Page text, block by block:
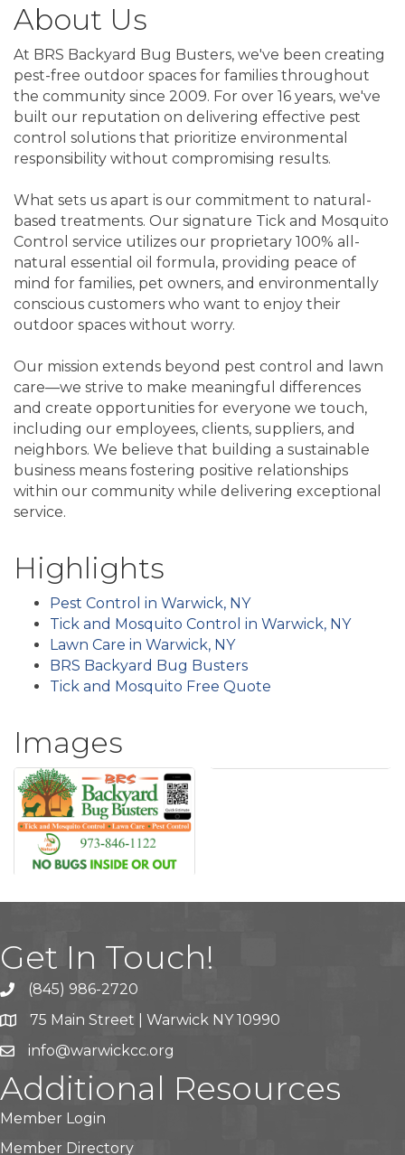
About Us
At BRS Backyard Bug Busters, we've been creating
pest-free outdoor spaces for families throughout
the community since 2009. For over 16 years, we've
built our reputation on delivering effective pest
control solutions that prioritize environmental
responsibility without compromising results.
What sets us apart is our commitment to natural-
based treatments. Our signature Tick and Mosquito
Control service utilizes our proprietary 100% all-
natural essential oil formula, providing peace of
mind for families, pet owners, and environmentally
conscious customers who want to enjoy their
outdoor spaces without worry.
Our mission extends beyond pest control and lawn
care—we strive to make meaningful differences
and create opportunities for everyone we touch,
including our employees, clients, suppliers, and
neighbors. We believe that building a sustainable
business means fostering positive relationships
within our community while delivering exceptional
service.
Highlights
Pest Control in Warwick, NY
Tick and Mosquito Control in Warwick, NY
Lawn Care in Warwick, NY
BRS Backyard Bug Busters
Tick and Mosquito Free Quote
Images
Get In Touch!
(845) 986-2720
75 Main Street | Warwick NY 10990
info@warwickcc.org
Additional Resources
Member Login
Member Directory